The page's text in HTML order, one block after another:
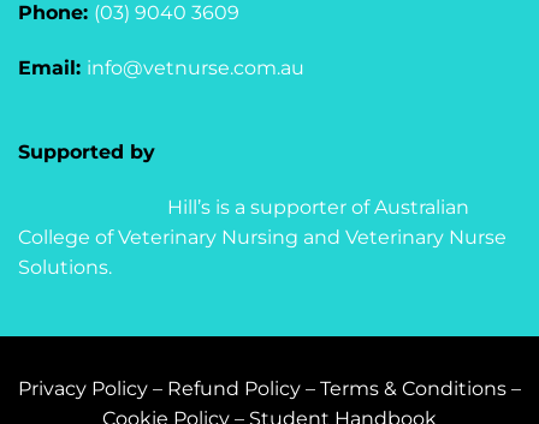
Phone: (03) 9040 3609
Email: info@vetnurse.com.au
Supported by
Hill’s is a supporter of Australian
College of Veterinary Nursing and Veterinary Nurse
Solutions.
Privacy Policy – Refund Policy – Terms & Conditions –
Cookie Policy – Student Handbook